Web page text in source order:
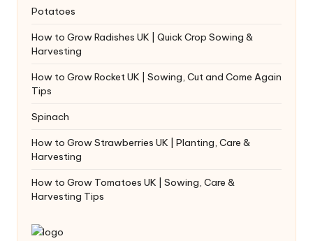
Potatoes
How to Grow Radishes UK | Quick Crop Sowing &
Harvesting
How to Grow Rocket UK | Sowing, Cut and Come Again
Tips
Spinach
How to Grow Strawberries UK | Planting, Care &
Harvesting
How to Grow Tomatoes UK | Sowing, Care &
Harvesting Tips